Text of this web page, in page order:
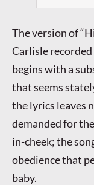
The version of
Carlisle
begins with a
that seems
the lyrics leaves
demanded for
in-cheek; the
obedience that
baby.